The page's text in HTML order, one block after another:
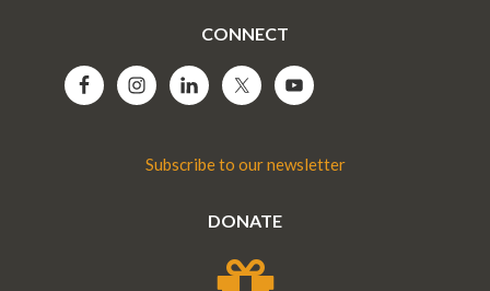
CONNECT
Subscribe to our newsletter
DONATE